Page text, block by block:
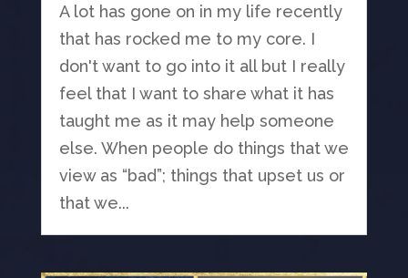
A lot has gone on in my life recently
that has rocked me to my core. I
don't want to go into it all but I really
feel that I want to share what it has
taught me as it may help someone
else. When people do things that we
view as “bad”; things that upset us or
that we...